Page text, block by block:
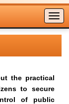
the practical
to secure
of public